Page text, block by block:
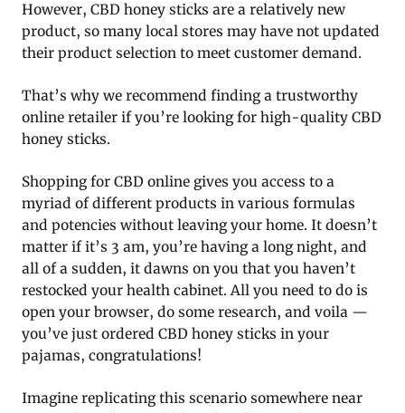
However, CBD honey sticks are a relatively new
product, so many local stores may have not updated
their product selection to meet customer demand.
That’s why we recommend finding a trustworthy
online retailer if you’re looking for high-quality CBD
honey sticks.
Shopping for CBD online gives you access to a
myriad of different products in various formulas
and potencies without leaving your home. It doesn’t
matter if it’s 3 am, you’re having a long night, and
all of a sudden, it dawns on you that you haven’t
restocked your health cabinet. All you need to do is
open your browser, do some research, and voila —
you’ve just ordered CBD honey sticks in your
pajamas, congratulations!
Imagine replicating this scenario somewhere near